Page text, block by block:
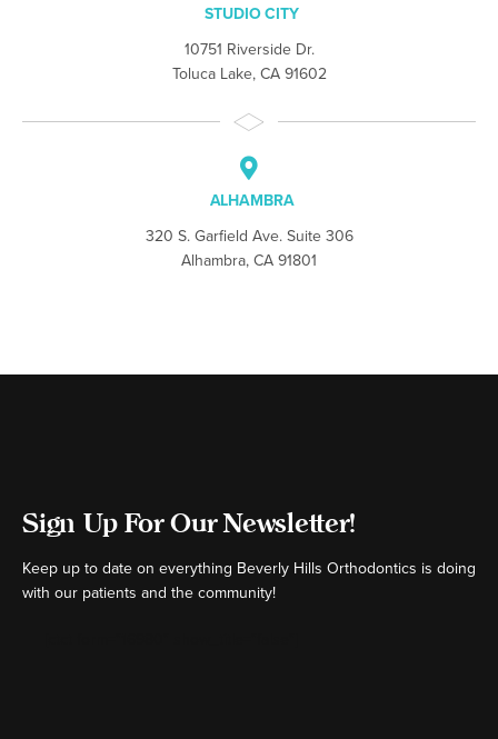
STUDIO CITY
10751 Riverside Dr.
Toluca Lake, CA 91602
ALHAMBRA
320 S. Garfield Ave. Suite 306
Alhambra, CA 91801
Sign Up For Our Newsletter!
Keep up to date on everything Beverly Hills Orthodontics is doing
with our patients and the community!